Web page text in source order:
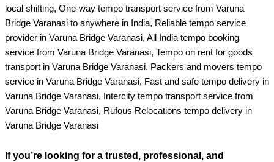
local shifting, One-way tempo transport service from Varuna
Bridge Varanasi to anywhere in India, Reliable tempo service
provider in Varuna Bridge Varanasi, All India tempo booking
service from Varuna Bridge Varanasi, Tempo on rent for goods
transport in Varuna Bridge Varanasi, Packers and movers tempo
service in Varuna Bridge Varanasi, Fast and safe tempo delivery in
Varuna Bridge Varanasi, Intercity tempo transport service from
Varuna Bridge Varanasi, Rufous Relocations tempo delivery in
Varuna Bridge Varanasi
If you’re looking for a trusted, professional, and